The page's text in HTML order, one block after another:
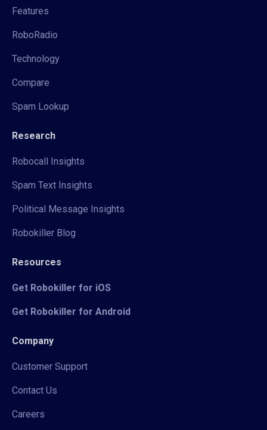
Features
RoboRadio
Technology
Compare
Spam Lookup
Research
Robocall Insights
Spam Text Insights
Political Message Insights
Robokiller Blog
Resources
Get Robokiller for iOS
Get Robokiller for Android
Company
Customer Support
Contact Us
Careers